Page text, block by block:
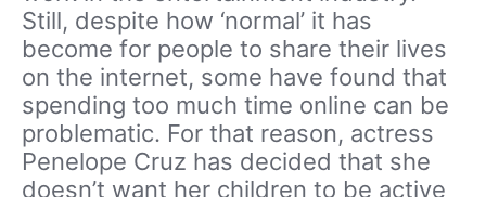
Still, despite how ‘normal’ it has
become for people to share their lives
on the internet, some have found that
spending too much time online can be
problematic. For that reason, actress
Penelope Cruz has decided that she
doesn’t want her children to be active